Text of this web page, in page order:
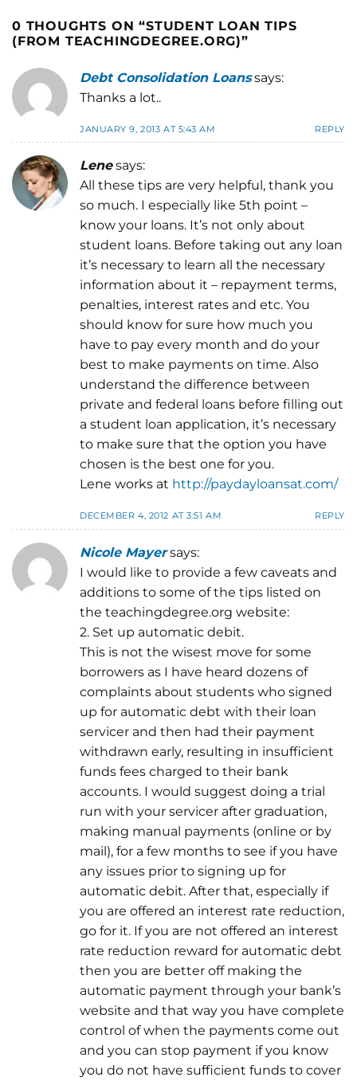
0 THOUGHTS ON “STUDENT LOAN TIPS
(FROM TEACHINGDEGREE.ORG)”
Debt Consolidation Loans says:
Thanks a lot..
JANUARY 9, 2013 AT 5:43 AM REPLY
Lene says:
All these tips are very helpful, thank you
so much. I especially like 5th point –
know your loans. It’s not only about
student loans. Before taking out any loan
it’s necessary to learn all the necessary
information about it – repayment terms,
penalties, interest rates and etc. You
should know for sure how much you
have to pay every month and do your
best to make payments on time. Also
understand the difference between
private and federal loans before filling out
a student loan application, it’s necessary
to make sure that the option you have
chosen is the best one for you.
Lene works at http://paydayloansat.com/
DECEMBER 4, 2012 AT 3:51 AM REPLY
Nicole Mayer says:
I would like to provide a few caveats and
additions to some of the tips listed on
the teachingdegree.org website:
2. Set up automatic debit.
This is not the wisest move for some
borrowers as I have heard dozens of
complaints about students who signed
up for automatic debt with their loan
servicer and then had their payment
withdrawn early, resulting in insufficient
funds fees charged to their bank
accounts. I would suggest doing a trial
run with your servicer after graduation,
making manual payments (online or by
mail), for a few months to see if you have
any issues prior to signing up for
automatic debit. After that, especially if
you are offered an interest rate reduction,
go for it. If you are not offered an interest
rate reduction reward for automatic debt
then you are better off making the
automatic payment through your bank’s
website and that way you have complete
control of when the payments come out
and you can stop payment if you know
you do not have sufficient funds to cover